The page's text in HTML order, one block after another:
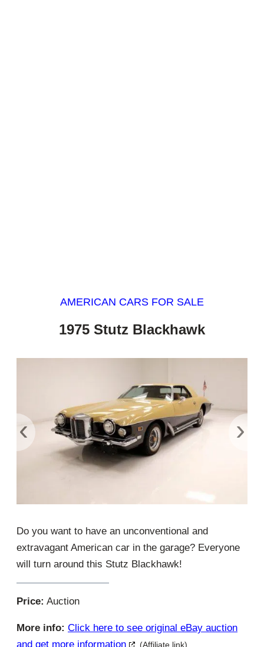
AMERICAN CARS FOR SALE
1975 Stutz Blackhawk
‹ ›
Do you want to have an unconventional and
extravagant American car in the garage? Everyone
will turn around this Stutz Blackhawk!
Price: Auction
More info: Click here to see original eBay auction
and get more information
(Affiliate link)